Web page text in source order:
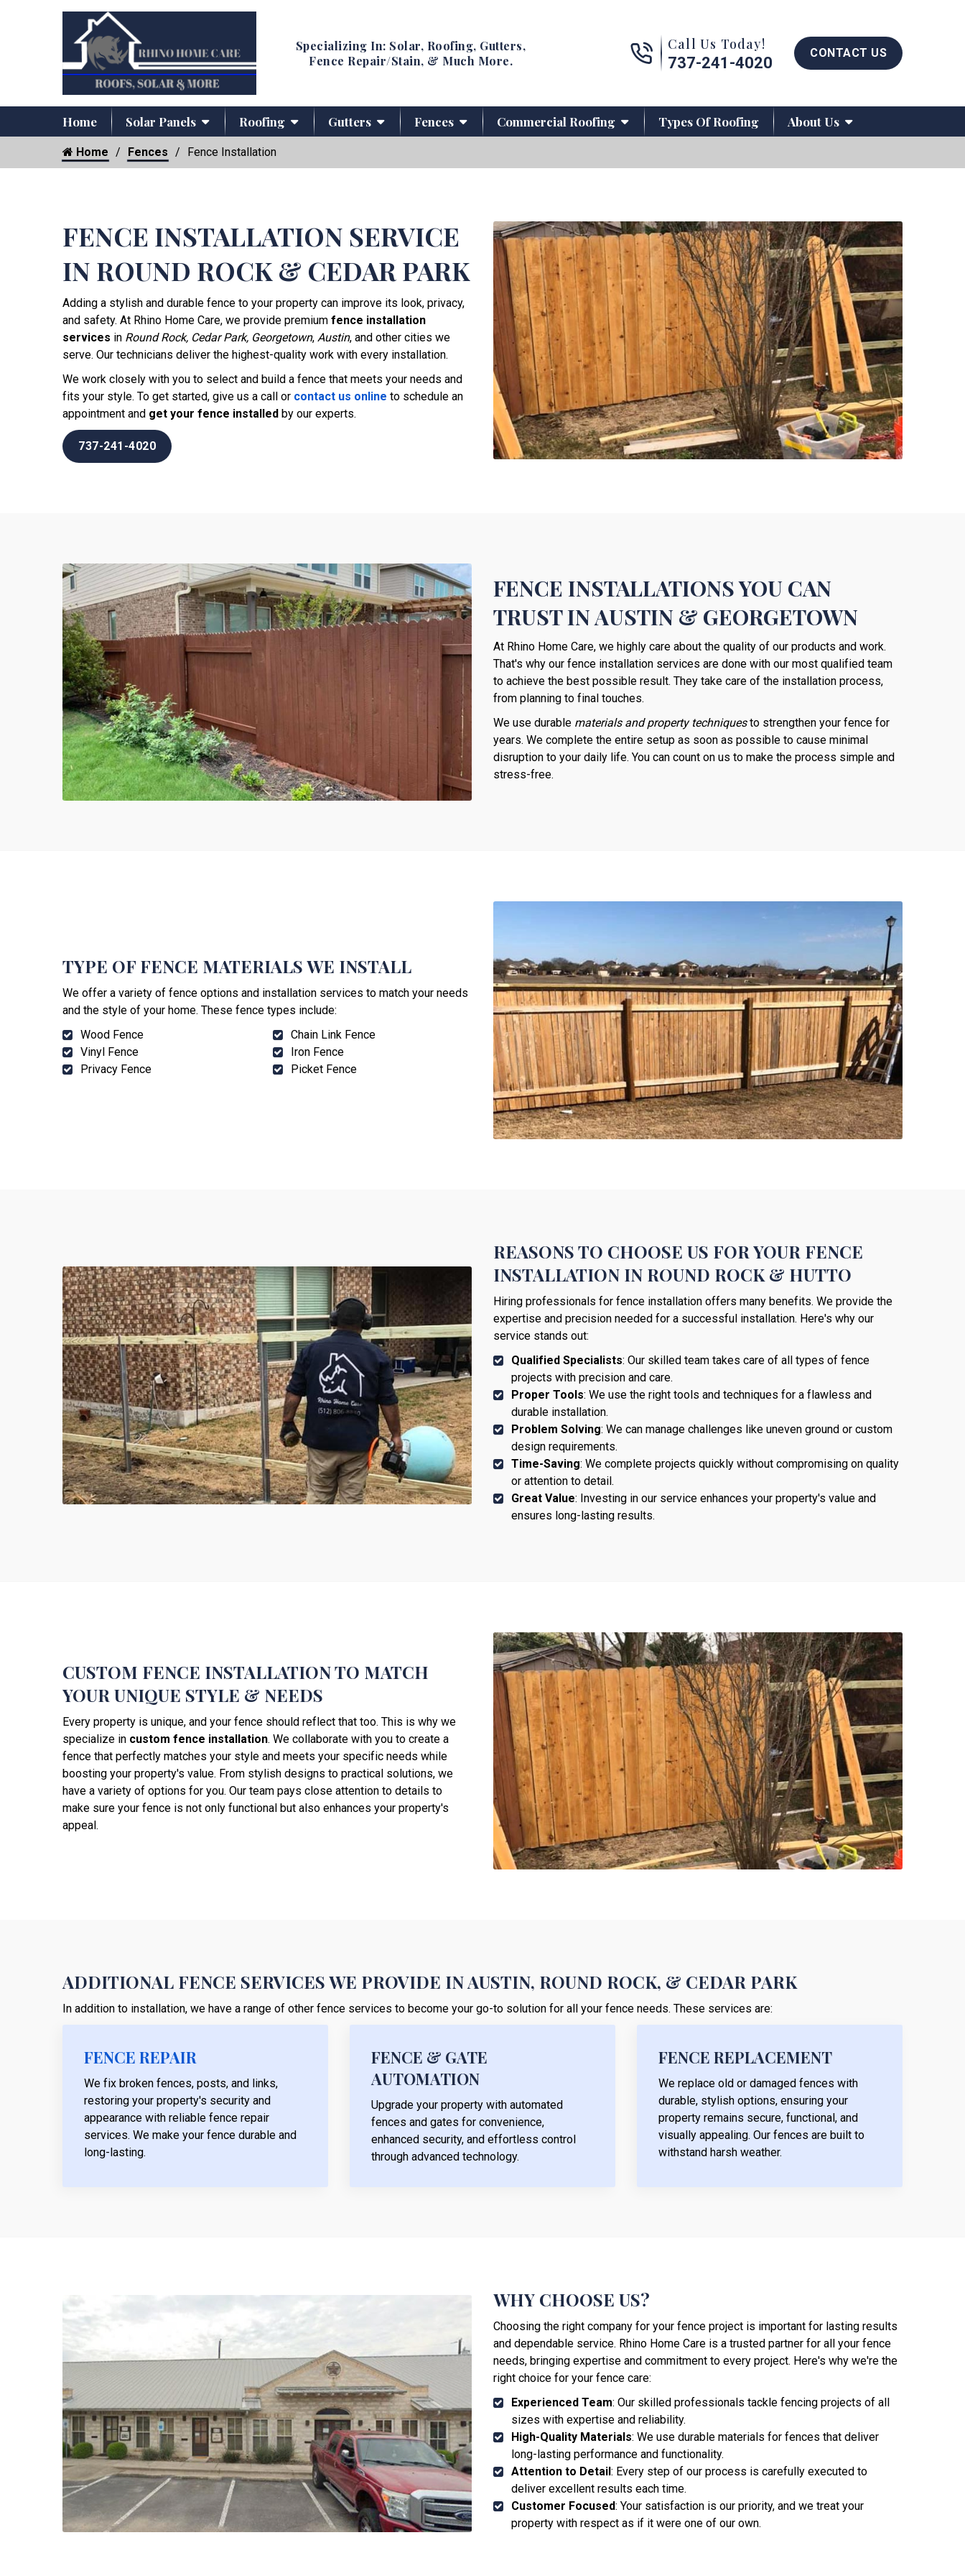
Specializing In: Solar, Roofing, Gutters,
Fence Repair/Stain, & Much More.
Call us now button
Call Us Today!
737-241-4020
CONTACT US
Home Solar Panels Roofing Gutters Fences Commercial Roofing Types Of Roofing About Us
Home Fences Fence Installation
FENCE INSTALLATION SERVICE
IN ROUND ROCK & CEDAR PARK
Adding a stylish and durable fence to your property can improve its look, privacy,
and safety. At Rhino Home Care, we provide premium fence installation
services in Round Rock, Cedar Park, Georgetown, Austin, and other cities we
serve. Our technicians deliver the highest-quality work with every installation.
We work closely with you to select and build a fence that meets your needs and
fits your style. To get started, give us a call or contact us online to schedule an
appointment and get your fence installed by our experts.
737-241-4020
FENCE INSTALLATIONS YOU CAN
TRUST IN AUSTIN & GEORGETOWN
At Rhino Home Care, we highly care about the quality of our products and work.
That's why our fence installation services are done with our most qualified team
to achieve the best possible result. They take care of the installation process,
from planning to final touches.
We use durable materials and property techniquesto strengthen your fence for
years. We complete the entire setup as soon as possible to cause minimal
disruption to your daily life. You can count on us to make the process simple and
stress-free.
TYPE OF FENCE MATERIALS WE INSTALL
We offer a variety of fence options and installation services to match your needs
and the style of your home. These fence types include:
Wood Fence
Vinyl Fence
Privacy Fence
Chain Link Fence
Iron Fence
Picket Fence
REASONS TO CHOOSE US FOR YOUR FENCE
INSTALLATION IN ROUND ROCK & HUTTO
Hiring professionals for fence installation offers many benefits. We provide the
expertise and precision needed for a successful installation. Here's why our
service stands out:
Qualified Specialists: Our skilled team takes care of all types of fence
projects with precision and care.
Proper Tools: We use the right tools and techniques for a flawless and
durable installation.
Problem Solving: We can manage challenges like uneven ground or custom
design requirements.
Time-Saving: We complete projects quickly without compromising on quality
or attention to detail.
Great Value: Investing in our service enhances your property's value and
ensures long-lasting results.
CUSTOM FENCE INSTALLATION TO MATCH
YOUR UNIQUE STYLE & NEEDS
Every property is unique, and your fence should reflect that too. This is why we
specialize in custom fence installation. We collaborate with you to create a
fence that perfectly matches your style and meets your specific needs while
boosting your property's value. From stylish designs to practical solutions, we
have a variety of options for you. Our team pays close attention to details to
make sure your fence is not only functional but also enhances your property's
appeal.
ADDITIONAL FENCE SERVICES WE PROVIDE IN AUSTIN, ROUND ROCK, & CEDAR PARK
In addition to installation, we have a range of other fence services to become your go-to solution for all your fence needs. These services are:
FENCE REPAIR
We fix broken fences, posts, and links,
restoring your property's security and
appearance with reliable fence repair
services. We make your fence durable and
long-lasting.
FENCE & GATE
AUTOMATION
Upgrade your property with automated
fences and gates for convenience,
enhanced security, and effortless control
through advanced technology.
FENCE REPLACEMENT
We replace old or damaged fences with
durable, stylish options, ensuring your
property remains secure, functional, and
visually appealing. Our fences are built to
withstand harsh weather.
WHY CHOOSE US?
Choosing the right company for your fence project is important for lasting results
and dependable service. Rhino Home Care is a trusted partner for all your fence
needs, bringing expertise and commitment to every project. Here's why we're the
right choice for your fence care:
Experienced Team: Our skilled professionals tackle fencing projects of all
sizes with expertise and reliability.
High-Quality Materials: We use durable materials for fences that deliver
long-lasting performance and functionality.
Attention to Detail: Every step of our process is carefully executed to
deliver excellent results each time.
Customer Focused: Your satisfaction is our priority, and we treat your
property with respect as if it were one of our own.